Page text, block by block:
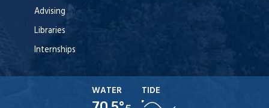
Advising
Libraries
Internships
WATER TIDE